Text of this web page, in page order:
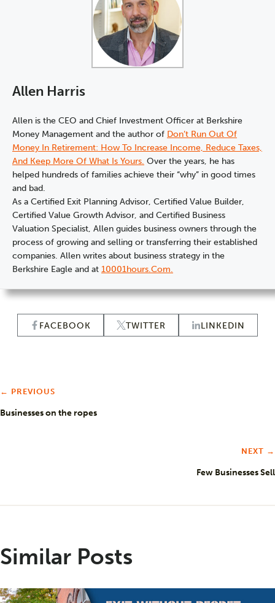
Allen Harris
Allen is the CEO and Chief Investment Officer at Berkshire
Money Management and the author of Don’t Run Out Of
Money In Retirement: How To Increase Income, Reduce Taxes,
And Keep More Of What Is Yours. Over the years, he has
helped hundreds of families achieve their “why” in good times
and bad.
As a Certified Exit Planning Advisor, Certified Value Builder,
Certified Value Growth Advisor, and Certified Business
Valuation Specialist, Allen guides business owners through the
process of growing and selling or transferring their established
companies. Allen writes about business strategy in the
Berkshire Eagle and at 10001hours.com.
FACEBOOK TWITTER LINKEDIN
← PREVIOUS
Businesses on the ropes
NEXT →
Few Businesses Sell
Similar Posts